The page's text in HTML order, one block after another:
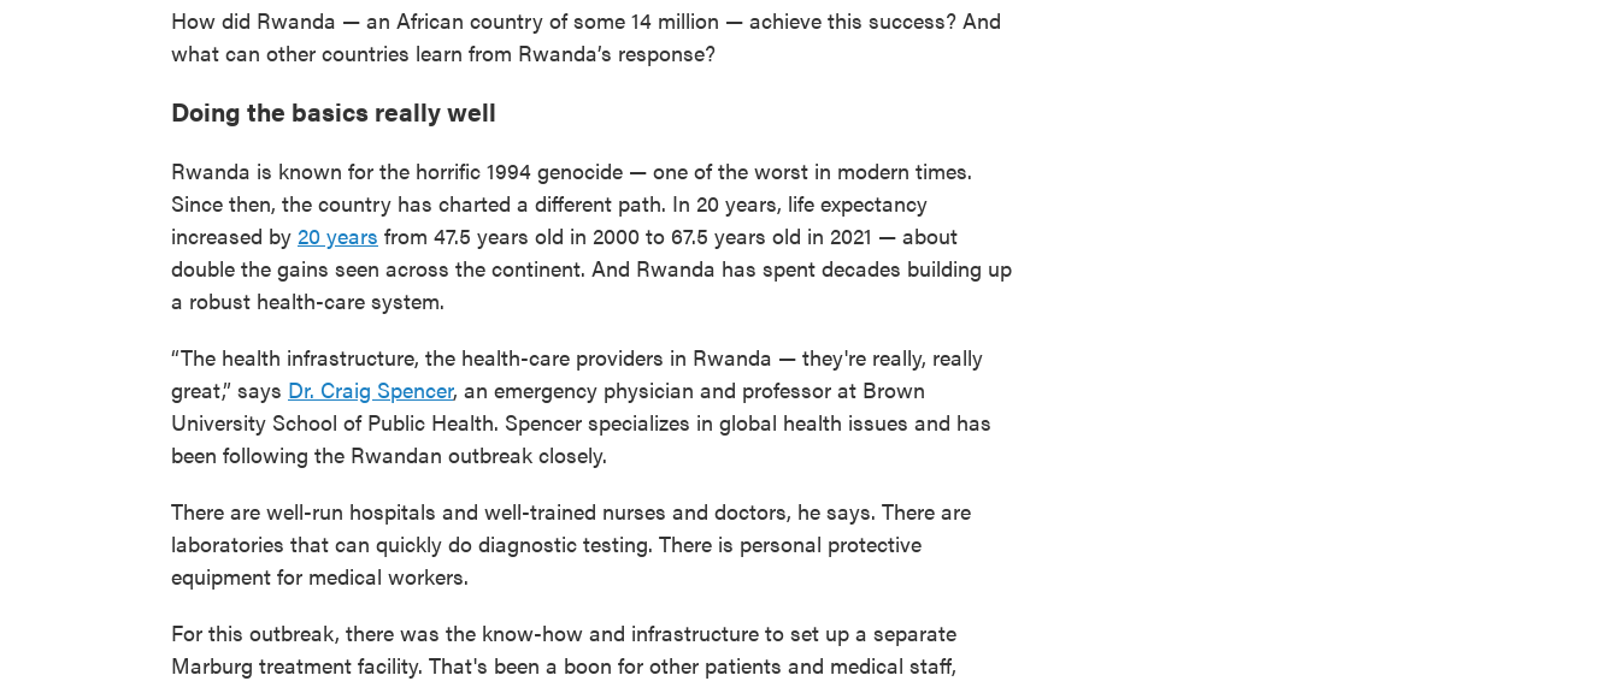
How did Rwanda — an African country of some 14 million — achieve this success? And
what can other countries learn from Rwanda’s response?
Doing the basics really well
Rwanda is known for the horrific 1994 genocide — one of the worst in modern times.
Since then, the country has charted a different path. In 20 years, life expectancy
increased by 20 years from 47.5 years old in 2000 to 67.5 years old in 2021 — about
double the gains seen across the continent. And Rwanda has spent decades building up
a robust health-care system.
“The health infrastructure, the health-care providers in Rwanda — they're really, really
great,” says Dr. Craig Spencer, an emergency physician and professor at Brown
University School of Public Health. Spencer specializes in global health issues and has
been following the Rwandan outbreak closely.
There are well-run hospitals and well-trained nurses and doctors, he says. There are
laboratories that can quickly do diagnostic testing. There is personal protective
equipment for medical workers.
For this outbreak, there was the know-how and infrastructure to set up a separate
Marburg treatment facility. That's been a boon for other patients and medical staff,